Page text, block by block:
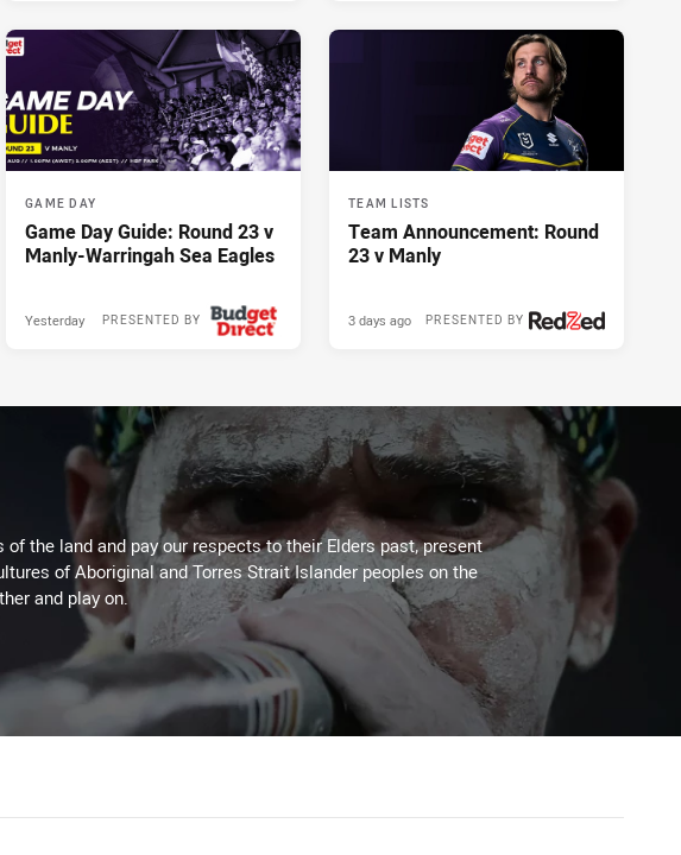
GAME DAY
Game Day Guide: Round 23 v
Manly-Warringah Sea Eagles
PRESENTED BY
Yesterday
TEAM LISTS
Team Announcement: Round
23 v Manly
PRESENTED BY
3 days ago
the land and pay our respects to their Elders past, present
of Aboriginal and Torres Strait Islander peoples on the
and play on.